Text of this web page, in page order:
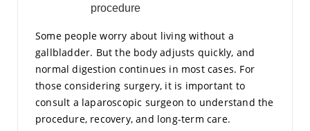
procedure
Some people worry about living without a
gallbladder. But the body adjusts quickly, and
normal digestion continues in most cases. For
those considering surgery, it is important to
consult a laparoscopic surgeon to understand the
procedure, recovery, and long-term care.